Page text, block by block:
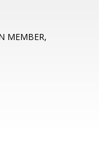
MEMBER,